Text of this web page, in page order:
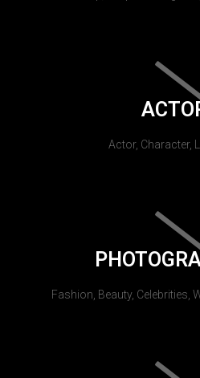
Actor, Character,
Fashion, Beauty, Celebrities,